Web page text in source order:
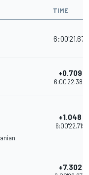
TIME
6:00'21.671
+0.709
6:00'22.380
+1.048
6:00'22.719
+7.302